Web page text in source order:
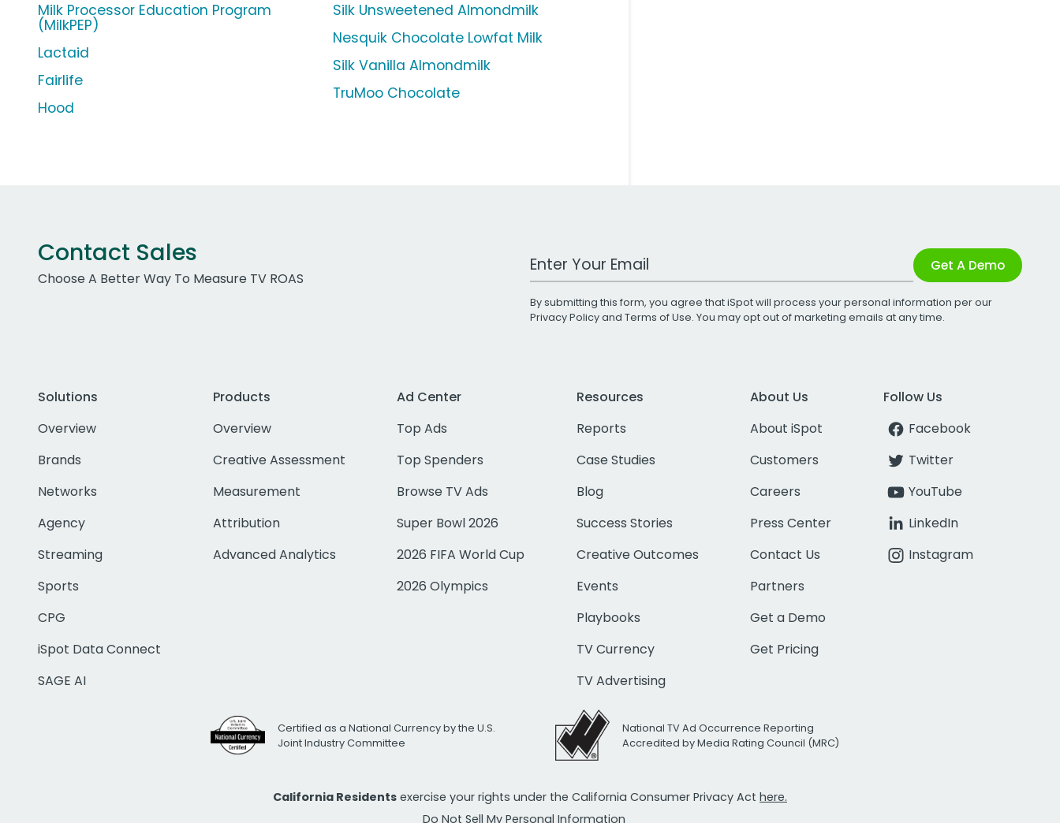
Milk Processor Education Program
(MilkPEP)
Lactaid
Fairlife
Hood
Silk Unsweetened Almondmilk
Nesquik Chocolate Lowfat Milk
Silk Vanilla Almondmilk
TruMoo Chocolate
Contact Sales
Choose A Better Way To Measure TV ROAS
Work Email Address Get A Demo
By submitting this form, you agree that iSpot will process your personal information per our
Privacy Policyand Terms of Use. You may opt out of marketing emails at any time.
Solutions
Overview
Brands
Networks
Agency
Streaming
Sports
CPG
iSpot Data Connect
SAGE AI
Products
Overview
Creative Assessment
Measurement
Attribution
Advanced Analytics
Ad Center
Top Ads
Top Spenders
Browse TV Ads
Super Bowl 2026
2026 FIFA World Cup
2026 Olympics
Resources
Reports
Case Studies
Blog
Success Stories
Creative Outcomes
Events
Playbooks
TV Currency
TV Advertising
About Us
About iSpot
Customers
Careers
Press Center
Contact Us
Partners
Get a Demo
Get Pricing
Follow Us
Facebook
Twitter
YouTube
LinkedIn
Instagram
Certified as a National Currency by the U.S.
Joint Industry Committee
National TV Ad Occurrence Reporting
Accredited by Media Rating Council (MRC)
California Residents exercise your rights under the California Consumer Privacy Act here.
Do Not Sell My Personal Information